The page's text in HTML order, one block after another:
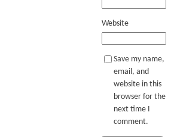
Website
Save my name,
email, and
website in this
browser for the
next time I
comment.